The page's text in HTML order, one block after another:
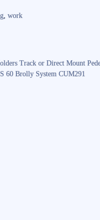
re
,work
Track or Direct Mount
60 Brolly System CUM291